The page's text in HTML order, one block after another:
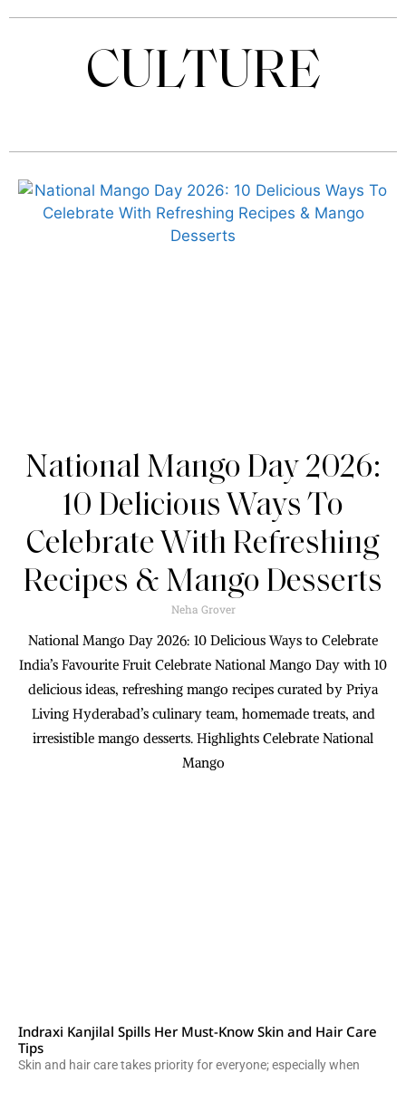
CULTURE
National Mango Day 2026:
10 Delicious Ways To
Celebrate With Refreshing
Recipes & Mango Desserts
Neha Grover
National Mango Day 2026: 10 Delicious Ways to Celebrate
India’s Favourite Fruit Celebrate National Mango Day with 10
delicious ideas, refreshing mango recipes curated by Priya
Living Hyderabad’s culinary team, homemade treats, and
irresistible mango desserts. Highlights Celebrate National
Mango
Indraxi Kanjilal Spills Her Must-Know Skin and Hair Care
Tips
Skin and hair care takes priority for everyone; especially when